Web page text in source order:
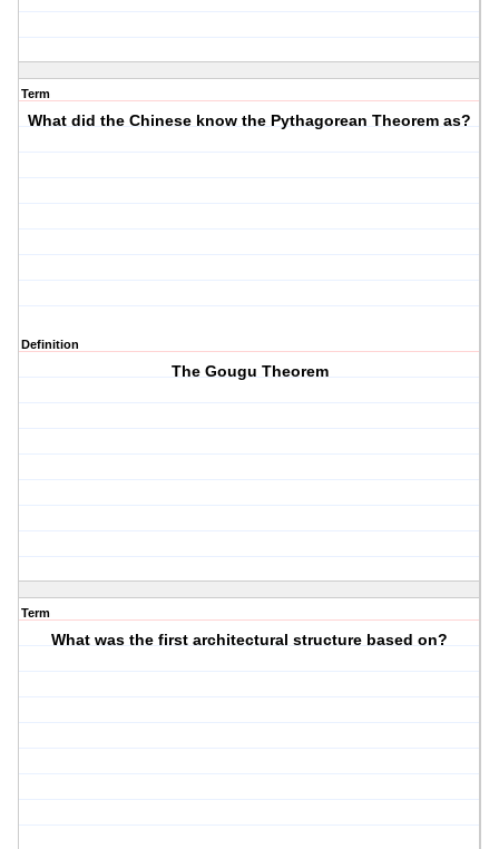
Term
What did the Chinese know the Pythagorean Theorem as?
Definition
The Gougu Theorem
Term
What was the first architectural structure based on?